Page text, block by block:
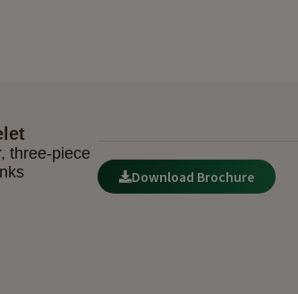
three-piece
Download Brochure